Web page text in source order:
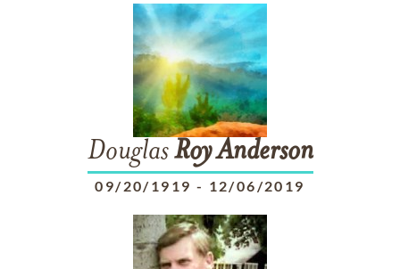
DouglasRoyAnderson
09/20/1919 - 12/06/2019